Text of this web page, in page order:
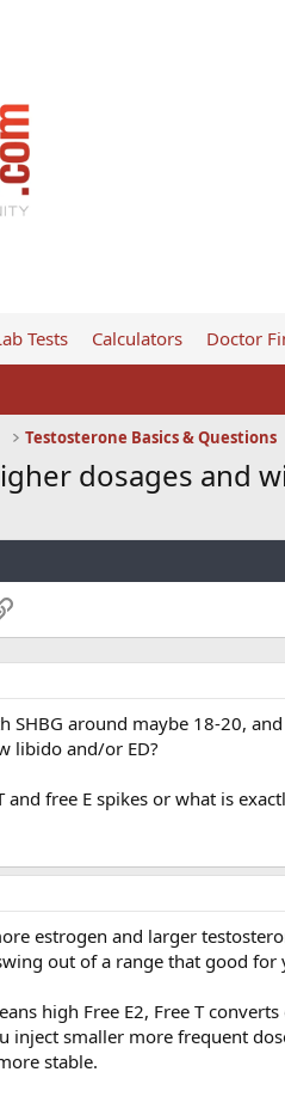
Tests Calculators Doctor
Testosterone Basics & Questions
dosages and
Link
SHBG around maybe 18-20,
libido and/or ED?
free E spikes or what is
estrogen and larger
out of a range that good
high Free E2, Free T
inject smaller more frequent
stable.